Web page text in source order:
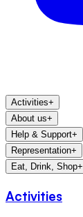
Activities+
About us+
Help & Support+
Representation+
Eat, Drink, Shop+
Activities